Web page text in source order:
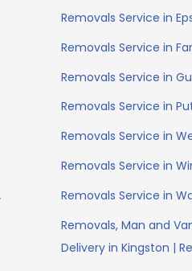
Removals Service in
Removals Service in
Removals Service in
Removals Service in
Removals Service in
Removals Service in
Removals Service in
Removals, Man and
Delivery in Kingston |